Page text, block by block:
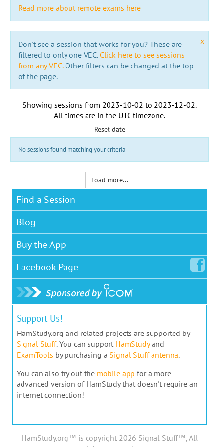
Read more about remote exams here
x
Don't see a session that works for you? These are
filtered to only one VEC. Click here to see sessions
from any VEC.Other filters can be changed at the top
of the page.
Showing sessions from 2023-10-02 to 2023-12-02.
All times are in the UTC timezone.
Reset date
No sessions found matching your criteria
Load more...
Find a Session
Blog
Buy the App
Facebook Page
Support Us!
HamStudy.org and related projects are supported by
Signal Stuff. You can support HamStudyand
ExamTools by purchasing a Signal Stuff antenna.
You can also try out the mobile app for a more
advanced version of HamStudy that doesn't require an
internet connection!
HamStudy.org™ is copyright 2026 Signal Stuff™, All